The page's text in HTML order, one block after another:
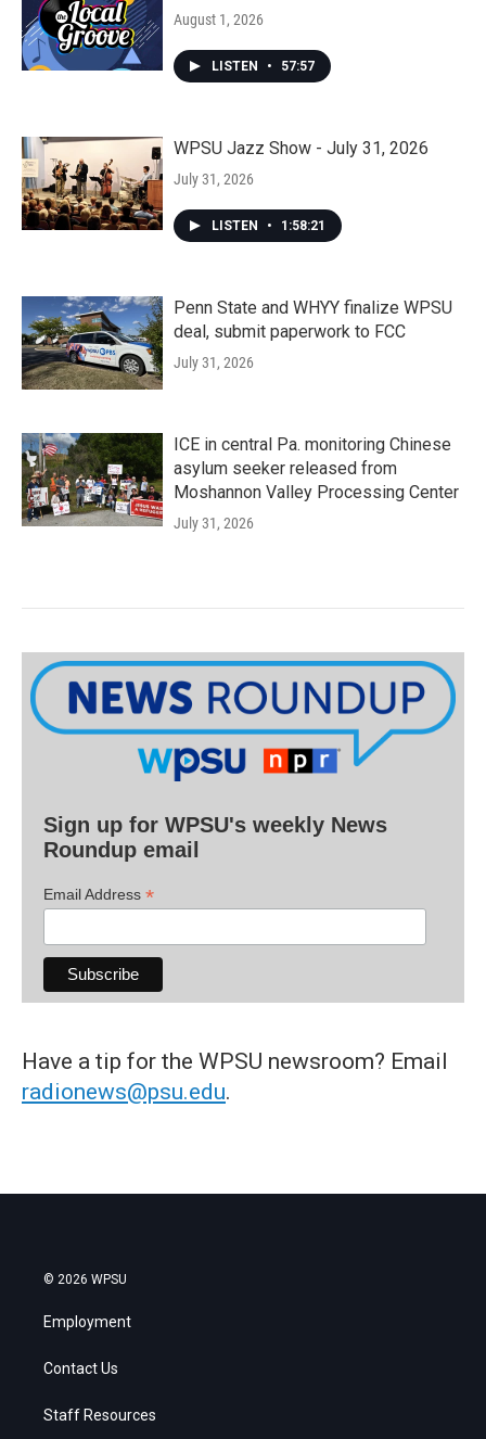
August 1, 2026
LISTEN • 57:57
WPSU Jazz Show - July 31, 2026
July 31, 2026
LISTEN • 1:58:21
Penn State and WHYY finalize WPSU
deal, submit paperwork to FCC
July 31, 2026
ICE in central Pa. monitoring Chinese
asylum seeker released from
Moshannon Valley Processing Center
July 31, 2026
Sign up for WPSU's weekly News
Roundup email
Email Address *
Have a tip for the WPSU newsroom? Email
radionews@psu.edu.
© 2026 WPSU
Employment
Contact Us
Staff Resources